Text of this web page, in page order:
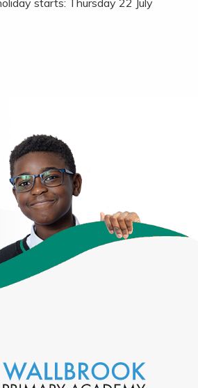
starts: Thursday 22 July